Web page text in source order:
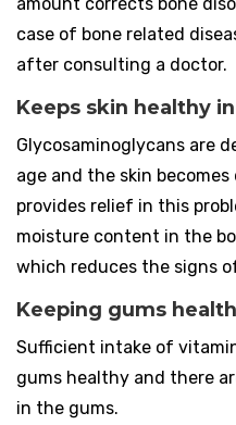
amount corrects bone
case of bone related
after consulting a doctor.
Keeps skin healthy
Glycosaminoglycans are
age and the skin
provides relief in this
moisture content in the
which reduces the signs
Keeping gums
Sufficient intake of
gums healthy and there
in the gums.